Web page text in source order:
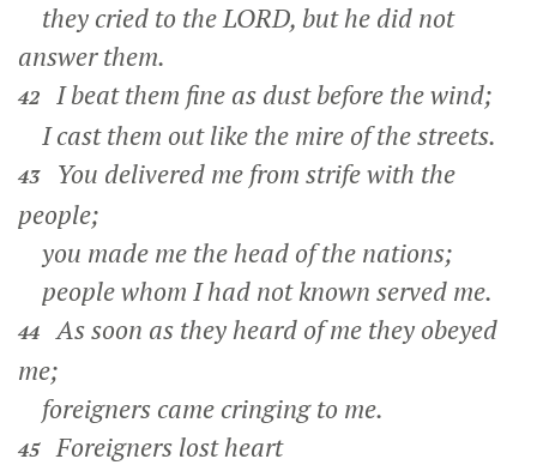
they cried to the LORD, but he did not
answer them.
42
I beat them fine as dust before the wind;
I cast them out like the mire of the streets.
43
You delivered me from strife with the
people;
you made me the head of the nations;
people whom I had not known served me.
44 As soon as they heard of me they obeyed
me;
foreigners came cringing to me.
45 Foreigners lost heart